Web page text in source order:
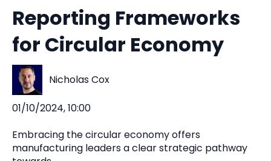
Reporting Frameworks
for Circular Economy
Nicholas Cox
01/10/2024, 10:00
Embracing the circular economy offers
manufacturing leaders a clear strategic pathway